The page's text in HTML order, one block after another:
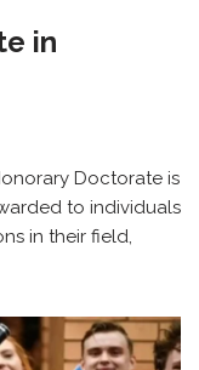
in
Doctorate is
to individuals
in their field,